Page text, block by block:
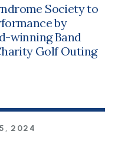
Society to
by
winning Band
Golf Outing
2024